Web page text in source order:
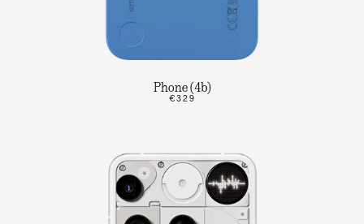
Phone (4b)
€329